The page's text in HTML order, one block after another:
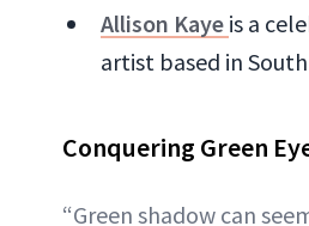
Allison Kaye is a
artist based in
Conquering Green
“Green shadow can